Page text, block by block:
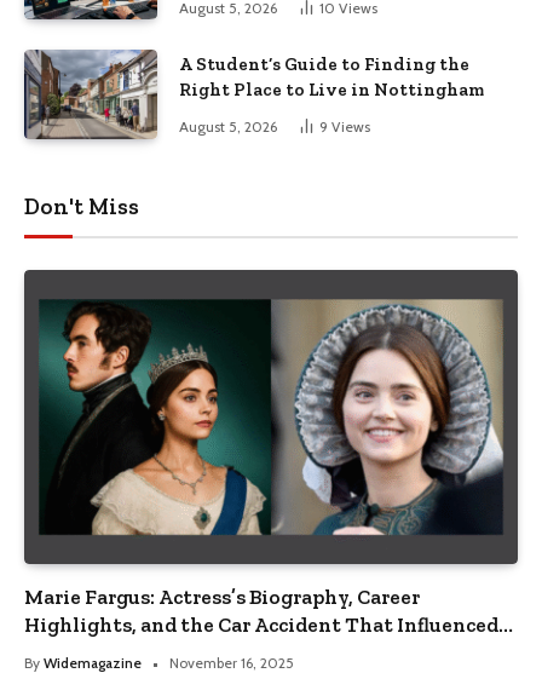
August 5, 2026 10 Views
A Student’s Guide to Finding the
Right Place to Live in Nottingham
August 5, 2026 9 Views
Don't Miss
Marie Fargus: Actress’s Biography, Career
Highlights, and the Car Accident That Influenced
Her Life
By Widemagazine November 16, 2025